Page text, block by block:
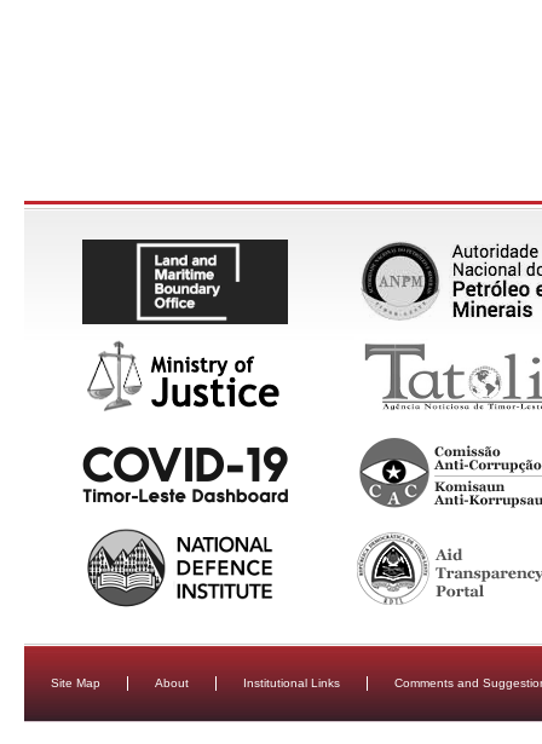
Site Map About Institutional Links Comments and